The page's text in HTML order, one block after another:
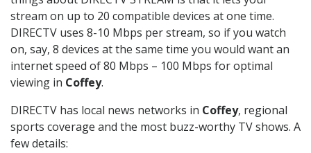
stream on up to 20 compatible devices at one time.
DIRECTV uses 8-10 Mbps per stream, so if you watch
on, say, 8 devices at the same time you would want an
internet speed of 80 Mbps – 100 Mbps for optimal
viewing in Coffey.
DIRECTV has local news networks in Coffey, regional
sports coverage and the most buzz-worthy TV shows. A
few details: